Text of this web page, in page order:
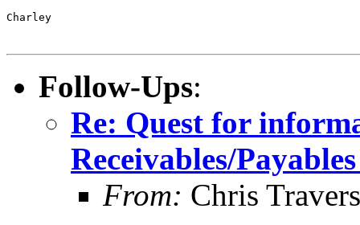
Charley
Follow-Ups:
Re: Quest for
Receivables/
From: Chris Travers